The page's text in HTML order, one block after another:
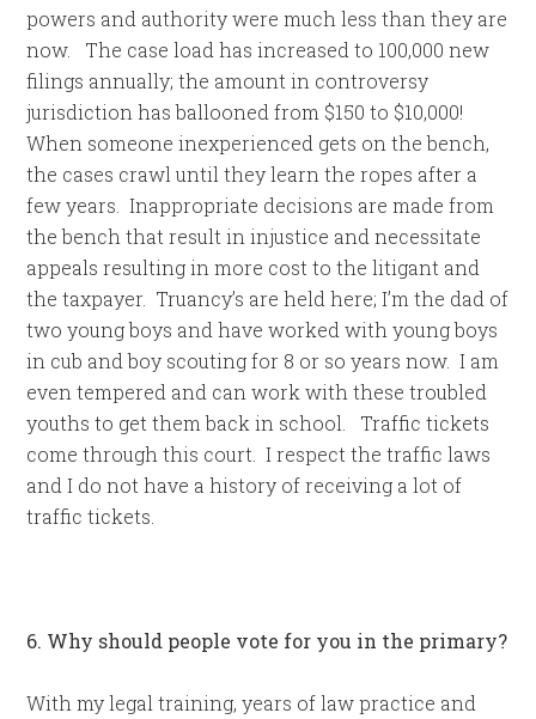
powers and authority were much less than they are
now. The case load has increased to 100,000 new
filings annually; the amount in controversy
jurisdiction has ballooned from $150 to $10,000!
When someone inexperienced gets on the bench,
the cases crawl until they learn the ropes after a
few years. Inappropriate decisions are made from
the bench that result in injustice and necessitate
appeals resulting in more cost to the litigant and
the taxpayer. Truancy’s are held here; I’m the dad of
two young boys and have worked with young boys
in cub and boy scouting for 8 or so years now. I am
even tempered and can work with these troubled
youths to get them back in school. Traffic tickets
come through this court. I respect the traffic laws
and I do not have a history of receiving a lot of
traffic tickets.
6. Why should people vote for you in the primary?
With my legal training, years of law practice and